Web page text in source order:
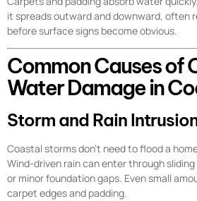
it spreads outward and downward, often
before surface signs become obvious.
Common Causes of
Water Damage in
Storm and Rain
Coastal storms don’t need to flood a
Wind-driven rain can enter through
or minor foundation gaps. Even small
carpet edges and padding.